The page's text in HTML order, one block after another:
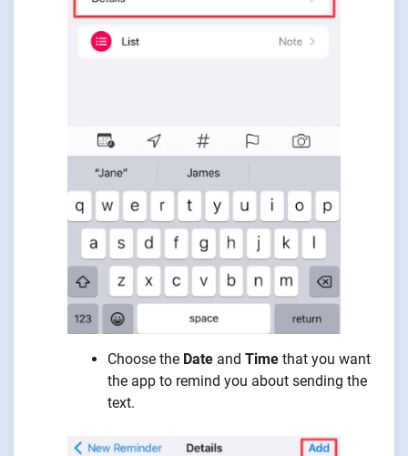
Choose the Date and Time that you want
the app to remind you about sending the
text.